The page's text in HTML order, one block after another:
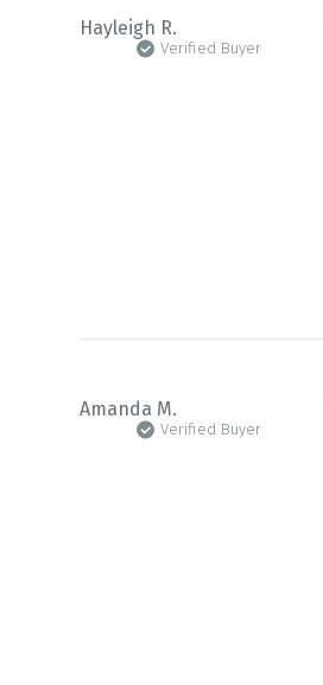
Hayleigh R.
Verified Buyer
Amanda M.
Verified Buyer